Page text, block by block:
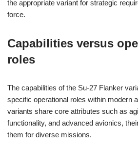
the appropriate variant for strategic
force.
Capabilities versus
roles
The capabilities of the Su-27 Flanker
specific operational roles within modern
variants share core attributes such as
functionality, and advanced avionics,
them for diverse missions.